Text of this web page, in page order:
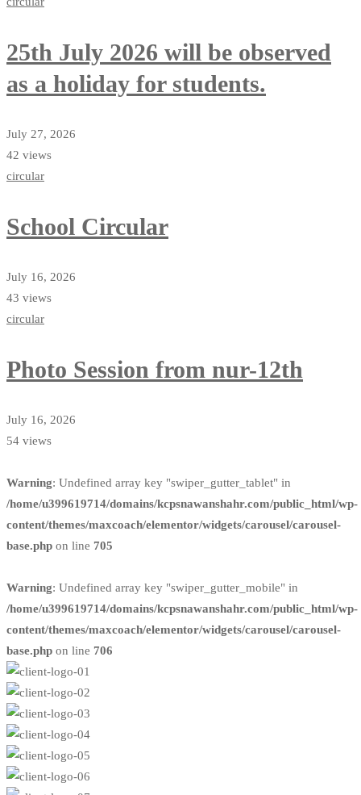
25th July 2026 will be observed
as a holiday for students.
July 27, 2026
42 views
circular
School Circular
July 16, 2026
43 views
circular
Photo Session from nur-12th
July 16, 2026
54 views
Warning: Undefined array key "swiper_gutter_tablet" in
/home/u399619714/domains/kcpsnawanshahr.com/public_html/wp-
content/themes/maxcoach/elementor/widgets/carousel/carousel-
base.php on line 705
Warning: Undefined array key "swiper_gutter_mobile" in
/home/u399619714/domains/kcpsnawanshahr.com/public_html/wp-
content/themes/maxcoach/elementor/widgets/carousel/carousel-
base.php on line 706